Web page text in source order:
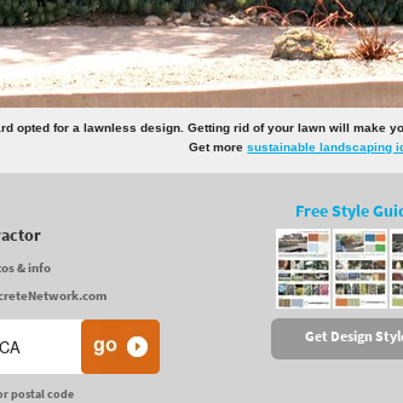
opted for a lawnless design. Getting rid of your lawn will make
Get moresustainable landscaping
& info
postal code
Free Style
Get Design